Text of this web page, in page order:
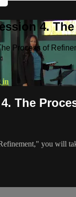
4.
Process of
in
The
you will